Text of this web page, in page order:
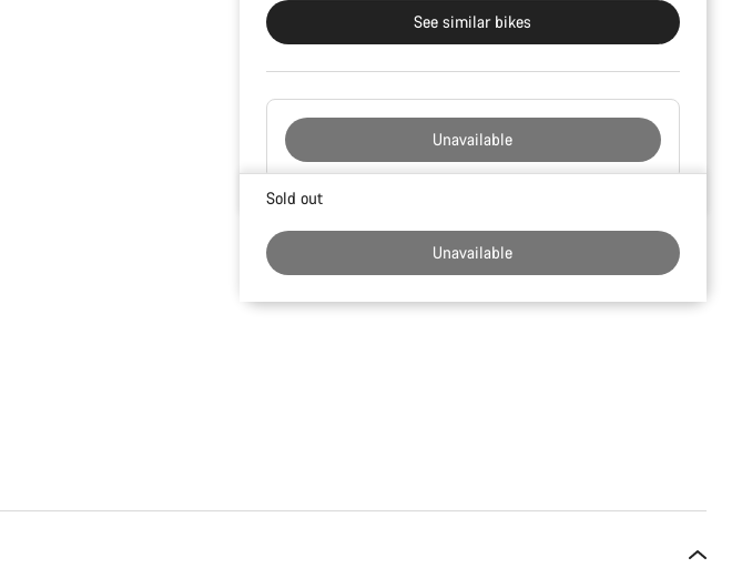
See similar bikes
Unavailable
Buying
Sold out
Unavailable